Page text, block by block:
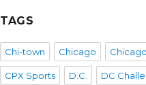
TAGS
Chi-town Chicago
CPX Sports D.C. DC